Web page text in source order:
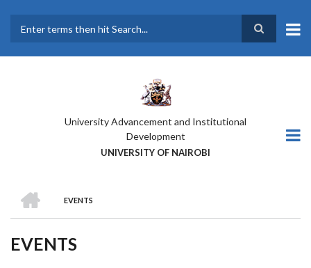
main
University Advancement and Institutional
Development
UNIVERSITY OF NAIROBI
BREADCRUMB
EVENTS
EVENTS